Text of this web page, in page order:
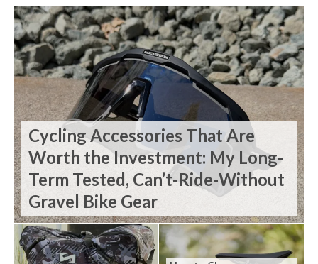
Cycling Accessories That Are
Worth the Investment: My Long-
Term Tested, Can’t-Ride-Without
Gravel Bike Gear